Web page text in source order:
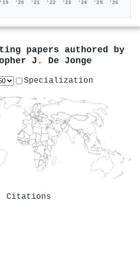
'19 '20 '21 '22 '23 '24 '25 '26
papers authored by
J. De Jonge
Specialization
Citations